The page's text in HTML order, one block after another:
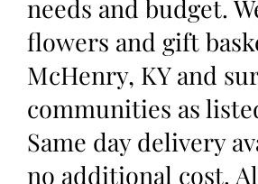
needs and budget.
flowers and gift
McHenry, KY and
communities as
Same day delivery
no additional cost.